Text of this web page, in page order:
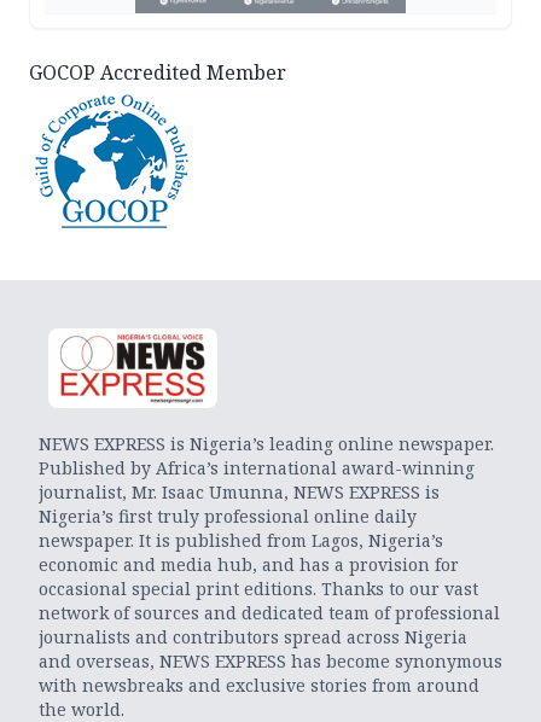
GOCOP Accredited Member
NEWS EXPRESS is Nigeria’s leading online newspaper.
Published by Africa’s international award-winning
journalist, Mr. Isaac Umunna, NEWS EXPRESS is
Nigeria’s first truly professional online daily
newspaper. It is published from Lagos, Nigeria’s
economic and media hub, and has a provision for
occasional special print editions. Thanks to our vast
network of sources and dedicated team of professional
journalists and contributors spread across Nigeria
and overseas, NEWS EXPRESS has become synonymous
with newsbreaks and exclusive stories from around
the world.